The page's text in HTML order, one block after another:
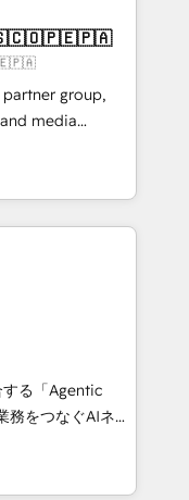
visitors for a
conversion
Award 🏆
AVA Digital
CRM
group,
media
Southern
Born in Chile,
reach to
creativity,
automation,
and digital
in Spanish,
strategies
3 Partner of the
• Partner of the
る「Agentic
Eliteの実装
何
、AIエージェン